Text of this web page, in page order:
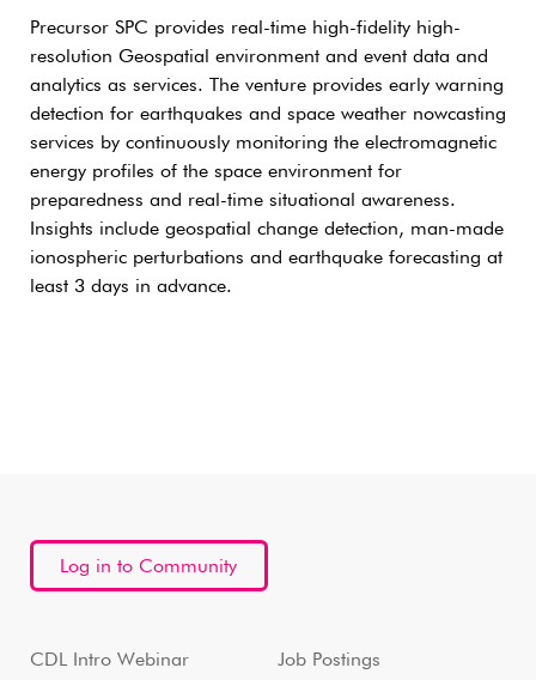
Precursor SPC provides real-time high-fidelity high-
resolution Geospatial environment and event data and
analytics as services. The venture provides early warning
detection for earthquakes and space weather nowcasting
services by continuously monitoring the electromagnetic
energy profiles of the space environment for
preparedness and real-time situational awareness.
Insights include geospatial change detection, man-made
ionospheric perturbations and earthquake forecasting at
least 3 days in advance.
Log in to Community
CDL Intro Webinar
Job Postings